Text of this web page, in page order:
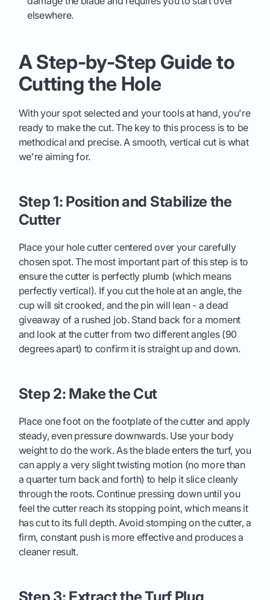
elsewhere.
A Step-by-Step Guide to
Cutting the Hole
With your spot selected and your tools at hand, you're
ready to make the cut. The key to this process is to be
methodical and precise. A smooth, vertical cut is what
we're aiming for.
Step 1: Position and Stabilize the
Cutter
Place your hole cutter centered over your carefully
chosen spot. The most important part of this step is to
ensure the cutter is perfectly plumb (which means
perfectly vertical). If you cut the hole at an angle, the
cup will sit crooked, and the pin will lean - a dead
giveaway of a rushed job. Stand back for a moment
and look at the cutter from two different angles (90
degrees apart) to confirm it is straight up and down.
Step 2: Make the Cut
Place one foot on the footplate of the cutter and apply
steady, even pressure downwards. Use your body
weight to do the work. As the blade enters the turf, you
can apply a very slight twisting motion (no more than
a quarter turn back and forth) to help it slice cleanly
through the roots. Continue pressing down until you
feel the cutter reach its stopping point, which means it
has cut to its full depth. Avoid stomping on the cutter, a
firm, constant push is more effective and produces a
cleaner result.